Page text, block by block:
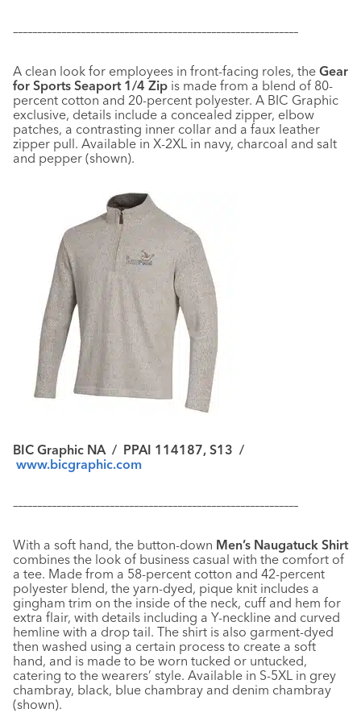
–––––––––––––––––––––––––––––––––––––––––––––––––––––––––––
A clean look for employees in front-facing roles, the Gear
for Sports Seaport 1/4 Zip is made from a blend of 80-
percent cotton and 20-percent polyester. A BIC Graphic
exclusive, details include a concealed zipper, elbow
patches, a contrasting inner collar and a faux leather
zipper pull. Available in X-2XL in navy, charcoal and salt
and pepper (shown).
BIC Graphic NA / PPAI 114187, S13 /
www.bicgraphic.com
–––––––––––––––––––––––––––––––––––––––––––––––––––––––––––
With a soft hand, the button-down Men’s Naugatuck Shirt
combines the look of business casual with the comfort of
a tee. Made from a 58-percent cotton and 42-percent
polyester blend, the yarn-dyed, pique knit includes a
gingham trim on the inside of the neck, cuff and hem for
extra flair, with details including a Y-neckline and curved
hemline with a drop tail. The shirt is also garment-dyed
then washed using a certain process to create a soft
hand, and is made to be worn tucked or untucked,
catering to the wearers’ style. Available in S-5XL in grey
chambray, black, blue chambray and denim chambray
(shown).